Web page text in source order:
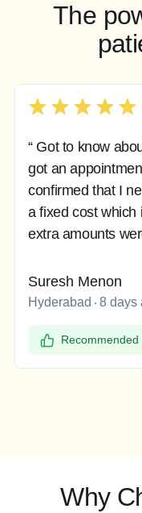
The
“ Got to know
got an
confirmed that I
a fixed cost which
extra amounts
Suresh Menon
Hyderabad 8 days
Why